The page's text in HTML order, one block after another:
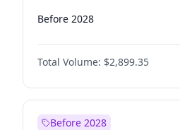
Before 2028
Total Volume: $2,899.35
Before 2028